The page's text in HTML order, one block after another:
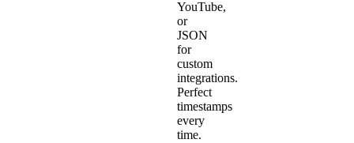
YouTube,
or
JSON
for
custom
integrations.
Perfect
timestamps
every
time.